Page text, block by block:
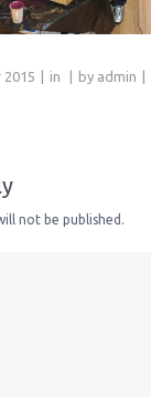
2015 in by admin
not be published.